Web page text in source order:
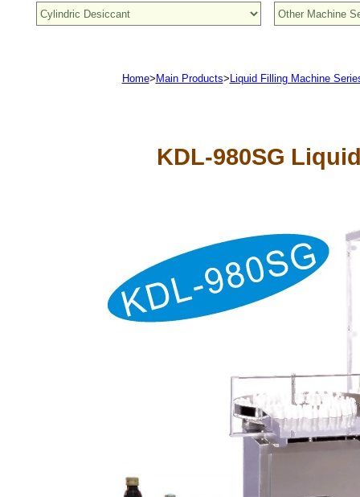
Home> Main Products> Liquid Filling Machine
KDL-980SG